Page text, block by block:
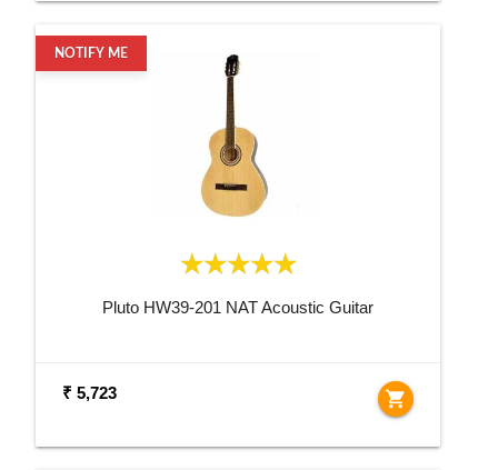
NOTIFY ME
Pluto HW39-201 NAT Acoustic Guitar
₹ 5,723 shopping_cart